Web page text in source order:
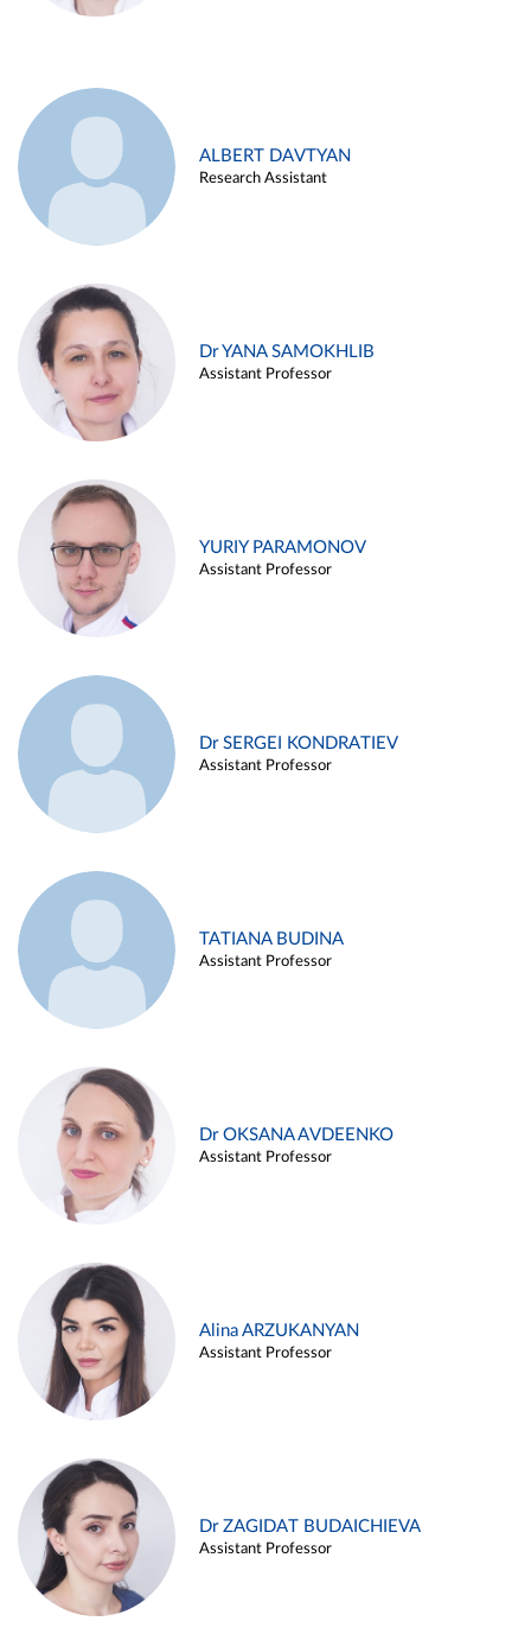
ALBERT DAVTYAN
Research Assistant
Dr YANA SAMOKHLIB
Assistant Professor
YURIY PARAMONOV
Assistant Professor
Dr SERGEI KONDRATIEV
Assistant Professor
TATIANA BUDINA
Assistant Professor
Dr OKSANA AVDEENKO
Assistant Professor
Alina ARZUKANYAN
Assistant Professor
Dr ZAGIDAT BUDAICHIEVA
Assistant Professor